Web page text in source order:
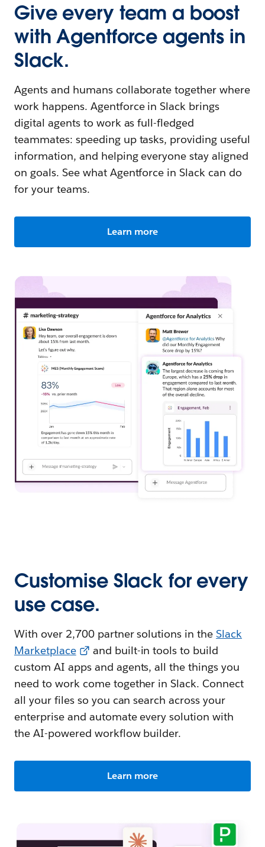
Give every team a boost
with Agentforce agents in
Slack.
Agents and humans collaborate together where
work happens. Agentforce in Slack brings
digital agents to work as full-fledged
teammates: speeding up tasks, providing useful
information, and helping everyone stay aligned
on goals. See what Agentforce in Slack can do
for your teams.
Learn more
Customise Slack for every
use case.
With over 2,700 partner solutions in theSlack
Marketplace
and built-in tools to build
custom AI apps and agents, all the things you
need to work come together in Slack. Connect
all your files so you can search across your
enterprise and automate every solution with
the AI-powered workflow builder.
Learn more